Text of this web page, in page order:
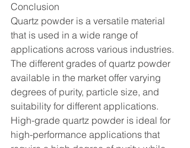
Conclusion
Quartz powder is a versatile material
that is used in a wide range of
applications across various industries.
The different grades of quartz powder
available in the market offer varying
degrees of purity, particle size, and
suitability for different applications.
High-grade quartz powder is ideal for
high-performance applications that